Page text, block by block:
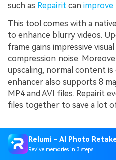
such as Repairit can improve
This tool comes with a
to enhance blurry videos.
frame gains impressive
compression noise.
upscaling, normal content is
enhancer also supports 8
MP4 and AVI files. Repairit
files together to save a lot
Key Features
Relumi - AI Photo
Revive memories in 3 steps